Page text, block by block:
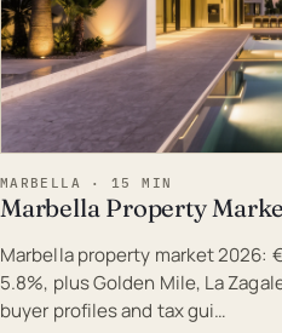
MARBELLA · 15 MIN
Marbella Property
Marbella property market 2026:
5.8%, plus Golden Mile, La
buyer profiles and tax gui…